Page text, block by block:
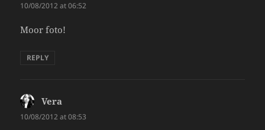
10/08/2012 at 06:52
Moor foto!
REPLY
Vera
10/08/2012 at 08:53